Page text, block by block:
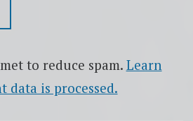
to reduce spam. Learn
data is processed.